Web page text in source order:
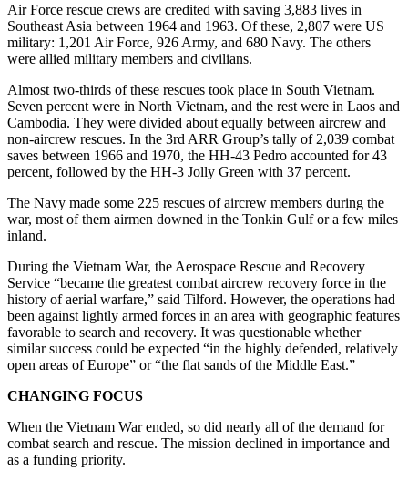
Air Force rescue crews are credited with saving 3,883 lives in
Southeast Asia between 1964 and 1963. Of these, 2,807 were US
military: 1,201 Air Force, 926 Army, and 680 Navy. The others
were allied military members and civilians.
Almost two-thirds of these rescues took place in South Vietnam.
Seven percent were in North Vietnam, and the rest were in Laos and
Cambodia. They were divided about equally between aircrew and
non-aircrew rescues. In the 3rd ARR Group’s tally of 2,039 combat
saves between 1966 and 1970, the HH-43 Pedro accounted for 43
percent, followed by the HH-3 Jolly Green with 37 percent.
The Navy made some 225 rescues of aircrew members during the
war, most of them airmen downed in the Tonkin Gulf or a few miles
inland.
During the Vietnam War, the Aerospace Rescue and Recovery
Service “became the greatest combat aircrew recovery force in the
history of aerial warfare,” said Tilford. However, the operations had
been against lightly armed forces in an area with geographic features
favorable to search and recovery. It was questionable whether
similar success could be expected “in the highly defended, relatively
open areas of Europe” or “the flat sands of the Middle East.”
CHANGING FOCUS
When the Vietnam War ended, so did nearly all of the demand for
combat search and rescue. The mission declined in importance and
as a funding priority.